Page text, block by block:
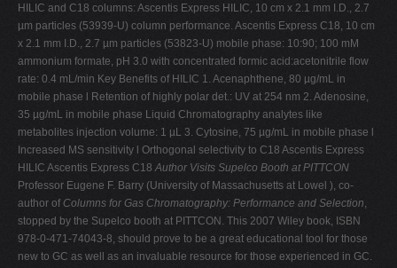
HILIC and C18 columns: Ascentis Express HILIC, 10 cm x 2.1 mm I.D., 2.7
µm particles (53939-U) column performance. Ascentis Express C18, 10 cm
x 2.1 mm I.D., 2.7 µm particles (53823-U) mobile phase: 10:90; 100 mM
ammonium formate, pH 3.0 with concentrated formic acid:acetonitrile flow
rate: 0.4 mL/min Key Benefits of HILIC 1. Acenaphthene, 80 µg/mL in
mobile phase l Retention of highly polar det.: UV at 254 nm 2. Adenosine,
35 µg/mL in mobile phase Liquid Chromatography analytes like
metabolites injection volume: 1 µL 3. Cytosine, 75 µg/mL in mobile phase l
Increased MS sensitivity l Orthogonal selectivity to C18 Ascentis Express
HILIC Ascentis Express C18Author Visits Supelco Booth at PITTCON
Professor Eugene F. Barry (University of Massachusetts at Lowel ), co-
author of Columns for Gas Chromatography: Performance and Selection,
stopped by the Supelco booth at PITTCON. This 2007 Wiley book, ISBN
978-0-471-74043-8, should prove to be a great educational tool for those
new to GC as well as an invaluable resource for those experienced in GC.